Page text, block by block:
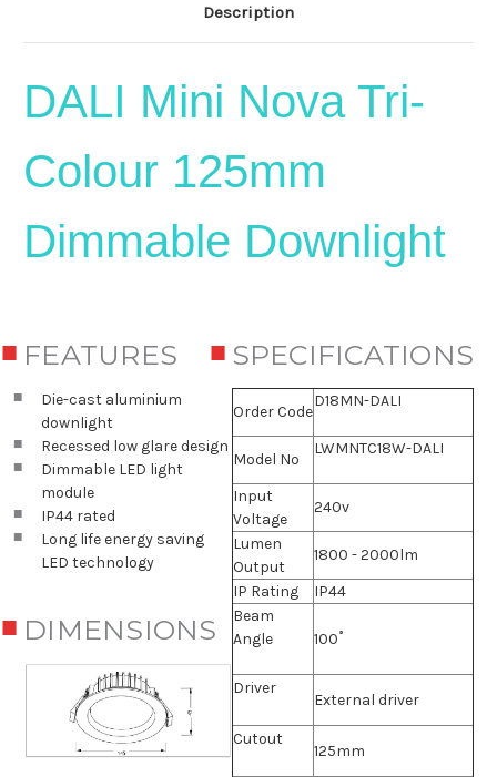
Description
DALI Mini Nova Tri-
Colour 125mm
Dimmable Downlight
FEATURES
Die-cast aluminium
downlight
Recessed low glare design
Dimmable LED light
module
IP44 rated
Long life energy saving
LED technology
DIMENSIONS
SPECIFICATIONS
Order Code
D18MN-DALI
Model No
LWMNTC18W-DALI
Input
Voltage
240v
Lumen
Output
1800 - 2000lm
IP Rating
IP44
Beam
Angle
100˚
Driver
External driver
Cutout
125mm